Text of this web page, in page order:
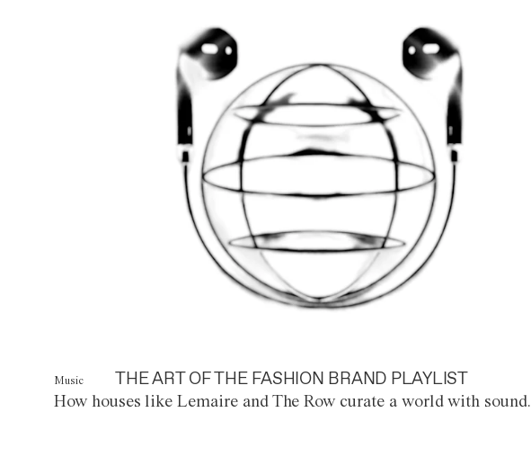
Music THE ART OF THE FASHION BRAND PLAYLIST
How houses like Lemaire and The Row curate a world with sound.